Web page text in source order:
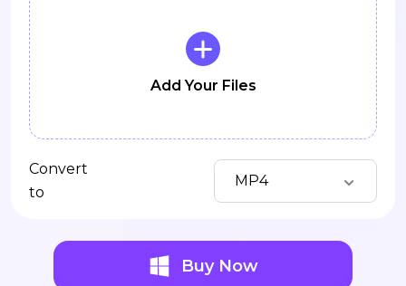
Add Your Files
Convert
to
MP4
Buy Now